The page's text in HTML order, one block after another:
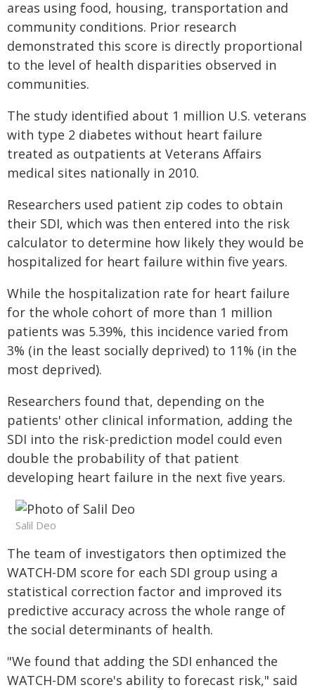
areas using food, housing, transportation and
community conditions. Prior research
demonstrated this score is directly proportional
to the level of health disparities observed in
communities.
The study identified about 1 million U.S. veterans
with type 2 diabetes without heart failure
treated as outpatients at Veterans Affairs
medical sites nationally in 2010.
Researchers used patient zip codes to obtain
their SDI, which was then entered into the risk
calculator to determine how likely they would be
hospitalized for heart failure within five years.
While the hospitalization rate for heart failure
for the whole cohort of more than 1 million
patients was 5.39%, this incidence varied from
3% (in the least socially deprived) to 11% (in the
most deprived).
Researchers found that, depending on the
patients' other clinical information, adding the
SDI into the risk-prediction model could even
double the probability of that patient
developing heart failure in the next five years.
Salil Deo
The team of investigators then optimized the
WATCH-DM score for each SDI group using a
statistical correction factor and improved its
predictive accuracy across the whole range of
the social determinants of health.
"We found that adding the SDI enhanced the
WATCH-DM score's ability to forecast risk," said